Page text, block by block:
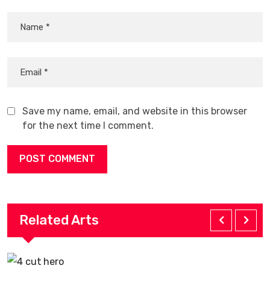
Save my name, email, and website in this browser
for the next time I comment.
Related Arts